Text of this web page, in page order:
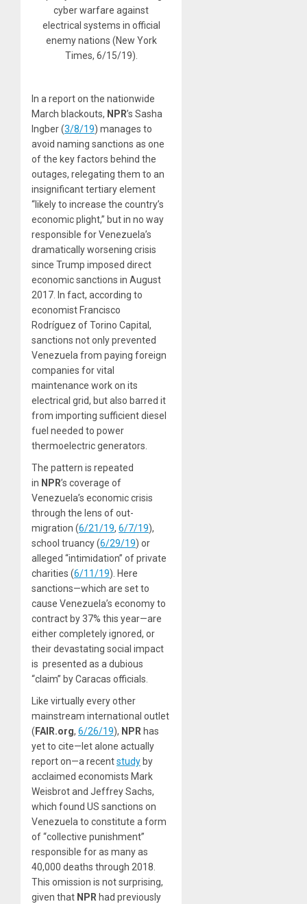
cyber warfare against
electrical systems in official
enemy nations (New York
Times, 6/15/19).
In a report on the nationwide
March blackouts, NPR’s Sasha
Ingber (3/8/19) manages to
avoid naming sanctions as one
of the key factors behind the
outages, relegating them to an
insignificant tertiary element
“likely to increase the country’s
economic plight,” but in no way
responsible for Venezuela’s
dramatically worsening crisis
since Trump imposed direct
economic sanctions in August
2017. In fact, according to
economist Francisco
Rodríguez of Torino Capital,
sanctions not only prevented
Venezuela from paying foreign
companies for vital
maintenance work on its
electrical grid, but also barred it
from importing sufficient diesel
fuel needed to power
thermoelectric generators.
The pattern is repeated
in NPR’s coverage of
Venezuela’s economic crisis
through the lens of out-
migration (6/21/19, 6/7/19),
school truancy (6/29/19) or
alleged “intimidation” of private
charities (6/11/19). Here
sanctions—which are set to
cause Venezuela’s economy to
contract by 37% this year—are
either completely ignored, or
their devastating social impact
is presented as a dubious
“claim” by Caracas officials.
Like virtually every other
mainstream international outlet
( FAIR.org, 6/26/19), NPR has
yet to cite—let alone actually
report on—a recentstudy by
acclaimed economists Mark
Weisbrot and Jeffrey Sachs,
which found US sanctions on
Venezuela to constitute a form
of “collective punishment”
responsible for as many as
40,000 deaths through 2018.
This omission is not surprising,
given that NPR had previously